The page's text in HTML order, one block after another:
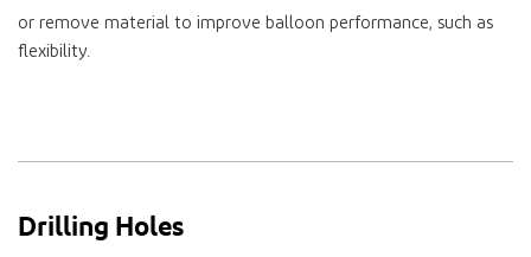
or remove material to improve balloon performance, such as
flexibility.
Drilling Holes